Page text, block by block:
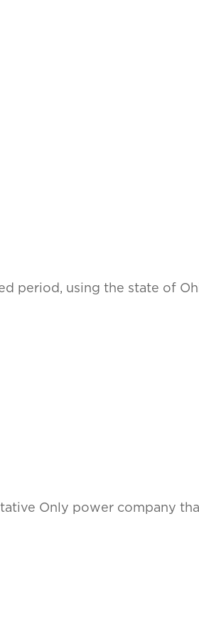
period, using the state of
Only power company